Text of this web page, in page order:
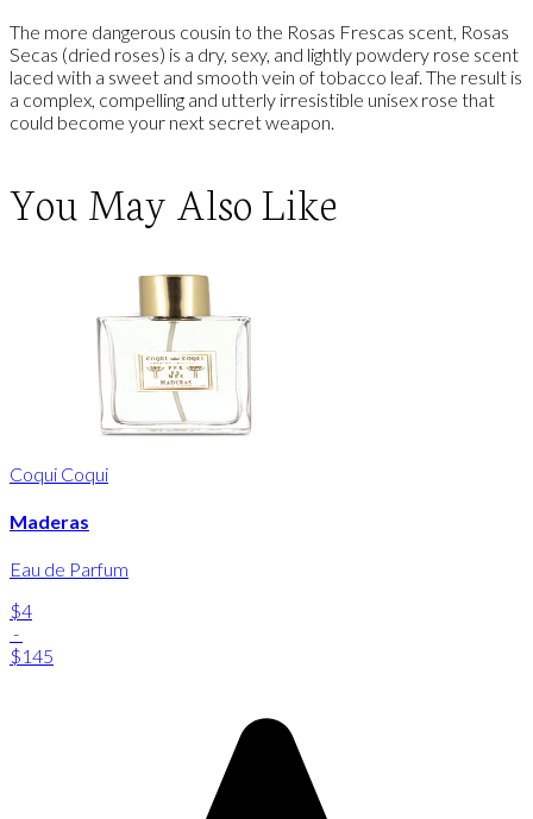
The more dangerous cousin to the Rosas Frescas scent, Rosas
Secas (dried roses) is a dry, sexy, and lightly powdery rose scent
laced with a sweet and smooth vein of tobacco leaf. The result is
a complex, compelling and utterly irresistible unisex rose that
could become your next secret weapon.
You May Also Like
Coqui Coqui
Maderas
Eau de Parfum
$4
-
$145